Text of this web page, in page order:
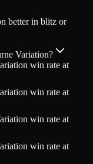
better in blitz or
Variation?
win rate at
win rate at
win rate at
win rate at